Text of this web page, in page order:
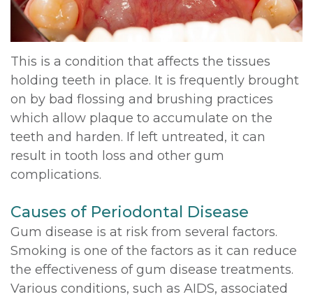
DDS,
MD
Meet
Kainoa
Meet
the
Dental
Technology
Multiple
Extractions
Jaw
Surgery
Impacted
Canines
Pathology
Instructions
Sedation
Options
Testimonials
Privacy
Policy
Blog
This is a condition that affects the tissues
holding teeth in place. It is frequently brought
on by bad flossing and brushing practices
which allow plaque to accumulate on the
teeth and harden. If left untreated, it can
result in tooth loss and other gum
complications.
Causes of Periodontal Disease
Gum disease is at risk from several factors.
Smoking is one of the factors as it can reduce
the effectiveness of gum disease treatments.
Various conditions, such as AIDS, associated